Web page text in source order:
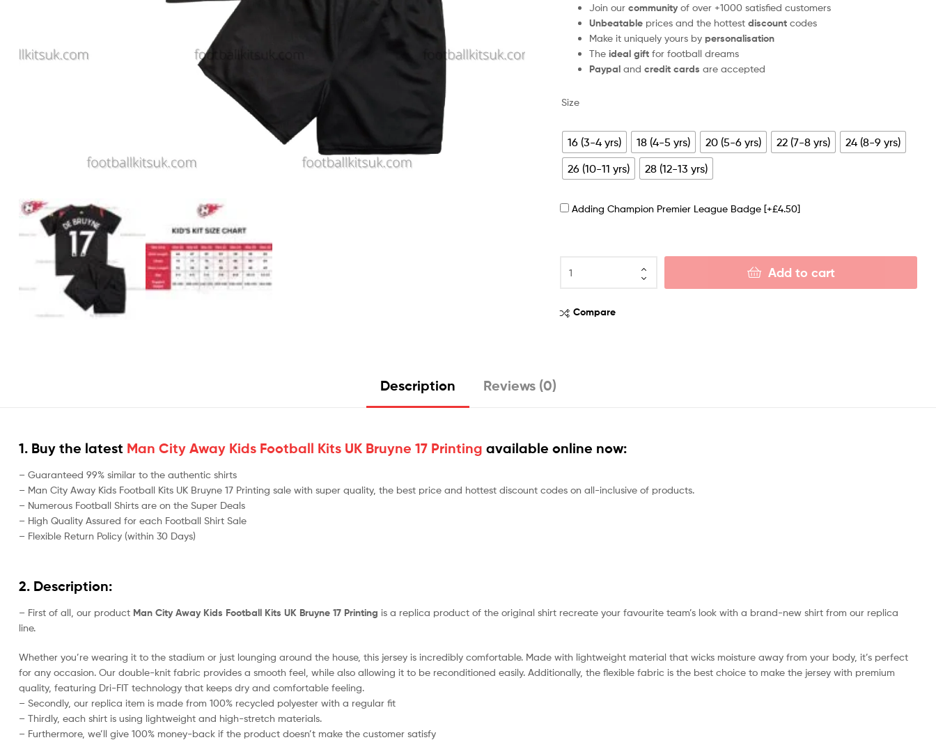
Join ourcommunity of over +1000 satisfied customers
Unbeatable prices and the hottestdiscount codes
Make it uniquely yours bypersonalisation
Theideal gift for football dreams
Paypal andcredit cardsare accepted
Size
16 (3-4 yrs) 18 (4-5 yrs) 20 (5-6 yrs) 22 (7-8 yrs)
24 (8-9 yrs)
26 (10-11 yrs)
28 (12-13 yrs)
Adding Champion Premier League Badge [+£4.50]
Add to cart
Compare
Description Reviews (0)
1. Buy the latest Man City Away Kids Football Kits UK Bruyne 17 Printing available online now:
– Guaranteed 99% similar to the authentic shirts
– Man City Away Kids Football Kits UK Bruyne 17 Printing sale with super quality, the best price and hottest discount codes on all-inclusive of products.
– Numerous Football Shirts are on the Super Deals
– High Quality Assured for each Football Shirt Sale
– Flexible Return Policy (within 30 Days)
2. Description:
– First of all, our product Man City Away Kids Football Kits UK Bruyne 17 Printing is a replica product of the original shirt recreate your favourite team’s look with a brand-new shirt from our replica
line.
Whether you’re wearing it to the stadium or just lounging around the house, this jersey is incredibly comfortable. Made with lightweight material that wicks moisture away from your body, it’s perfect
for any occasion. Our double-knit fabric provides a smooth feel, while also allowing it to be reconditioned easily. Additionally, the flexible fabric is the best choice to make the jersey with premium
quality, featuring Dri-FIT technology that keeps dry and comfortable feeling.
– Secondly, our replica item is made from 100% recycled polyester with a regular fit
– Thirdly, each shirt is using lightweight and high-stretch materials.
– Furthermore, we’ll give 100% money-back if the product doesn’t make the customer satisfy